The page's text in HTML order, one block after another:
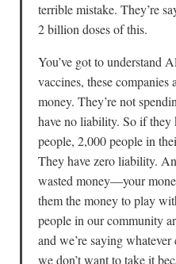
terrible mistake. They’re
2 billion doses of this.
You’ve got to understand
vaccines, these
money. They’re not
have no liability. So if
people, 2,000 people in
They have zero liability.
wasted money—your
them the money to play
people in our community
and we’re saying
we don’t want to take it